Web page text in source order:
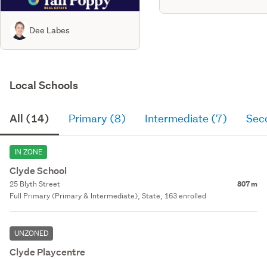
Dee Labes
Local Schools
All (14) Primary (8) Intermediate (7)
IN ZONE
Clyde School
25 Blyth Street 807 m
Full Primary (Primary & Intermediate), State, 163 enrolled
UNZONED
Clyde Playcentre